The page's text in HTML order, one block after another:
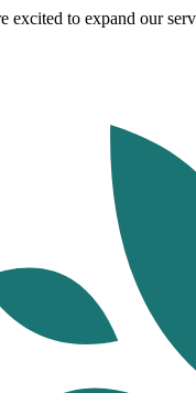
to expand our